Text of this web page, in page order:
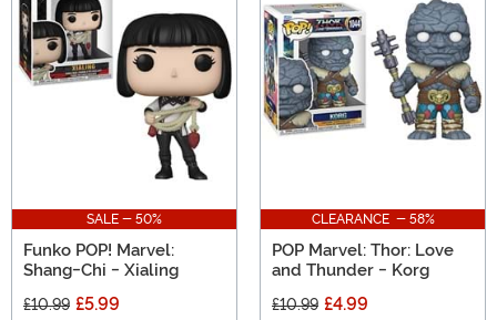
SALE - 50%
Funko POP! Marvel:
Shang-Chi - Xialing
£10.99 £5.99
CLEARANCE - 58%
POP Marvel: Thor: Love
and Thunder - Korg
£10.99 £4.99